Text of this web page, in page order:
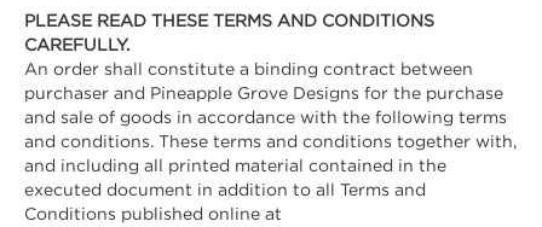
PLEASE READ THESE TERMS AND CONDITIONS
CAREFULLY.
An order shall constitute a binding contract between
purchaser and Pineapple Grove Designs for the purchase
and sale of goods in accordance with the following terms
and conditions. These terms and conditions together with,
and including all printed material contained in the
executed document in addition to all Terms and
Conditions published online at